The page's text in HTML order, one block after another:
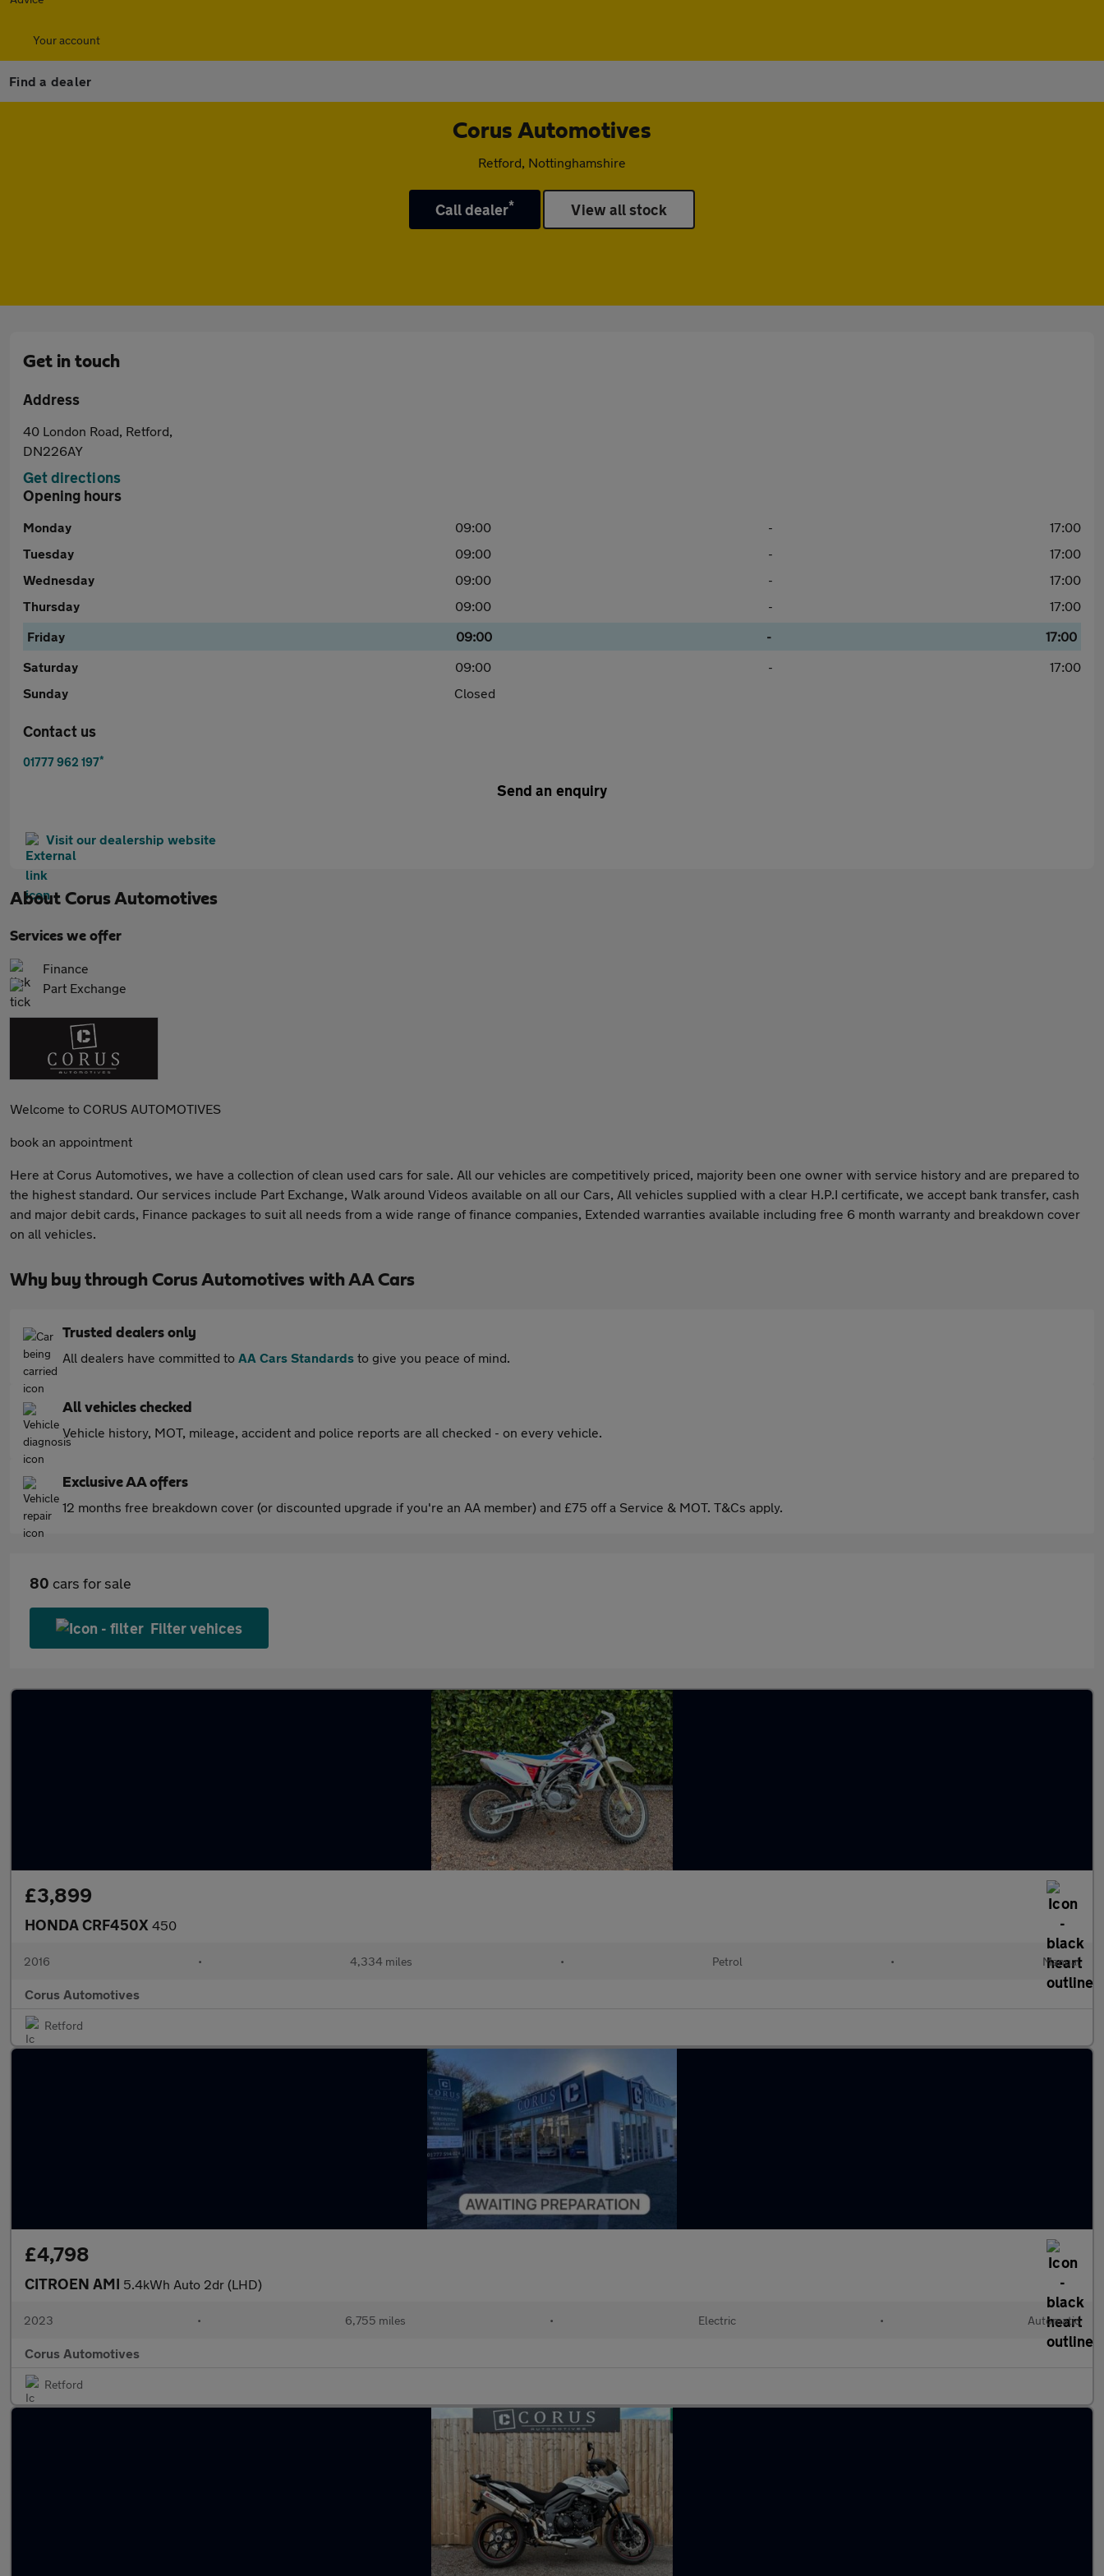
Your account
Find a dealer
Corus Automotives
Retford, Nottinghamshire
Call dealer* View all stock
Get in touch
Address
40 London Road, Retford,
DN226AY
Get directions
Opening hours
Monday 09:00 -
17:00
Tuesday
09:00 -
17:00
Wednesday
09:00 -
17:00
Thursday
09:00 -
17:00
Friday
09:00 -
17:00
Saturday
09:00 -
17:00
Sunday
Closed
Contact us
01777 962 197*
Send an enquiry
Visit our dealership website
About Corus Automotives
Services we offer
Finance
Part Exchange
Welcome to CORUS AUTOMOTIVES
book an appointment
Here at Corus Automotives, we have a collection of clean used cars for sale. All our vehicles are competitively priced, majority been one owner with service history and are prepared to
the highest standard. Our services include Part Exchange, Walk around Videos available on all our Cars, All vehicles supplied with a clear H.P.I certificate, we accept bank transfer, cash
and major debit cards, Finance packages to suit all needs from a wide range of finance companies, Extended warranties available including free 6 month warranty and breakdown cover
on all vehicles.
Why buy through Corus Automotives with AA Cars
Trusted dealers only
All dealers have committed to AA Cars Standards to give you peace of mind.
All vehicles checked
Vehicle history, MOT, mileage, accident and police reports are all checked - on every vehicle.
Exclusive AA offers
12 months free breakdown cover (or discounted upgrade if you're an AA member) and £75 off a Service & MOT. T&Cs apply.
80 cars for sale
Filter vehices
£3,899
HONDA CRF450X 450
2016 • 4,334 miles • Petrol • Manual
Corus Automotives
Retford
£4,798
CITROEN AMI 5.4kWh Auto 2dr (LHD)
2023 • 6,755 miles • Electric • Automatic
Corus Automotives
Retford